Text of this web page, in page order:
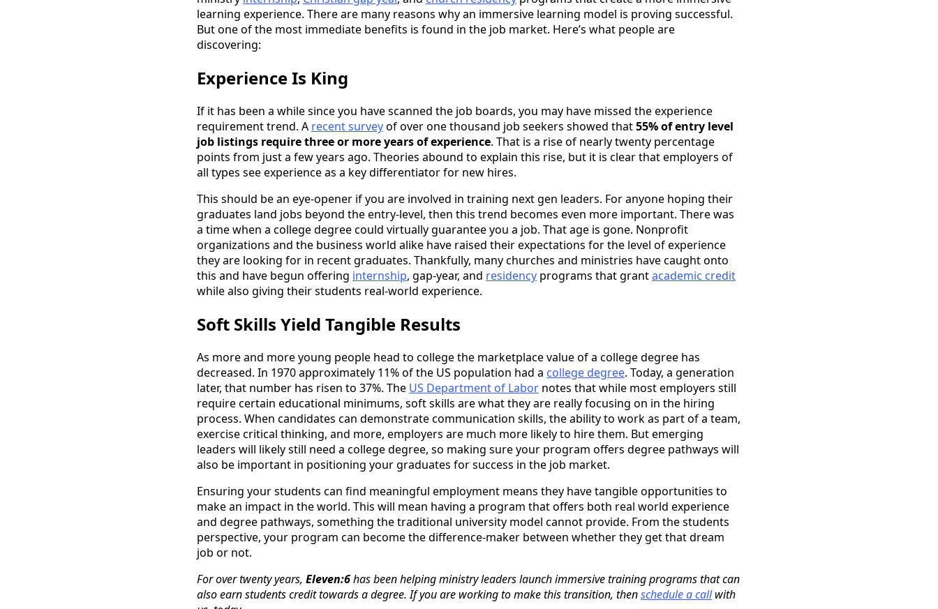
learning experience. There are many reasons why an immersive learning model is proving successful.
But one of the most immediate benefits is found in the job market. Here’s what people are
discovering:
Experience Is King
If it has been a while since you have scanned the job boards, you may have missed the experience
requirement trend. A recent surveyof over one thousand job seekers showed that55% of entry level
job listings require three or more years of experience. That is a rise of nearly twenty percentage
points from just a few years ago. Theories abound to explain this rise, but it is clear that employers of
all types see experience as a key differentiator for new hires.
This should be an eye-opener if you are involved in training next gen leaders. For anyone hoping their
graduates land jobs beyond the entry-level, then this trend becomes even more important. There was
a time when a college degree could virtually guarantee you a job. That age is gone. Nonprofit
organizations and the business world alike have raised their expectations for the level of experience
they are looking for in recent graduates. Thankfully, many churches and ministries have caught onto
this and have begun offering internship, gap-year, and residency programs that grantacademic credit
while also giving their students real-world experience.
Soft Skills Yield Tangible Results
As more and more young people head to college the marketplace value of a college degree has
decreased. In 1970 approximately 11% of the US population had a college degree. Today, a generation
later, that number has risen to 37%. The US Department of Labor notes that while most employers still
require certain educational minimums, soft skills are what they are really focusing on in the hiring
process. When candidates can demonstrate communication skills, the ability to work as part of a team,
exercise critical thinking, and more, employers are much more likely to hire them. But emerging
leaders will likely still need a college degree, so making sure your program offers degree pathways will
also be important in positioning your graduates for success in the job market.
Ensuring your students can find meaningful employment means they have tangible opportunities to
make an impact in the world. This will mean having a program that offers both real world experience
and degree pathways, something the traditional university model cannot provide. From the students
perspective, your program can become the difference-maker between whether they get that dream
job or not.
For over twenty years, Eleven:6has been helping ministry leaders launch immersive training programs that can
also earn students credit towards a degree. If you are working to make this transition, thenschedule a callwith